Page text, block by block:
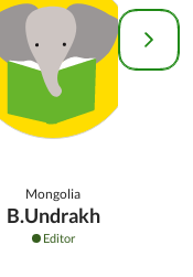
Mongolia
B.Undrakh
Editor